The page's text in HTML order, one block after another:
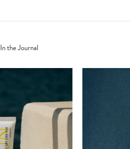
In the Journal